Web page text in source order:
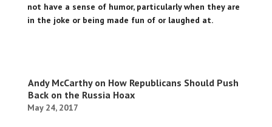
not have a sense of humor, particularly when they are
in the joke or being made fun of or laughed at.
Andy McCarthy on How Republicans Should Push
Back on the Russia Hoax
May 24, 2017